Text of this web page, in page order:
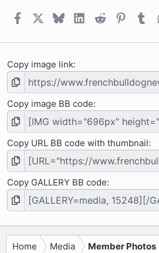
FacebookBlueskyLinkedIn
Reddit
Copy image link
Copy image BB code
Copy URL BB code with thumbnail
Copy GALLERY BB code
Home Media Member Photos